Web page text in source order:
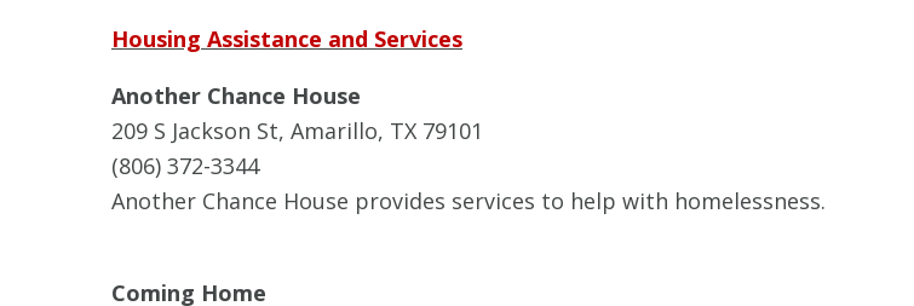
Housing Assistance and Services
Another Chance House
209 S Jackson St, Amarillo, TX 79101
(806) 372-3344
Another Chance House provides services to help with homelessness.
Coming Home